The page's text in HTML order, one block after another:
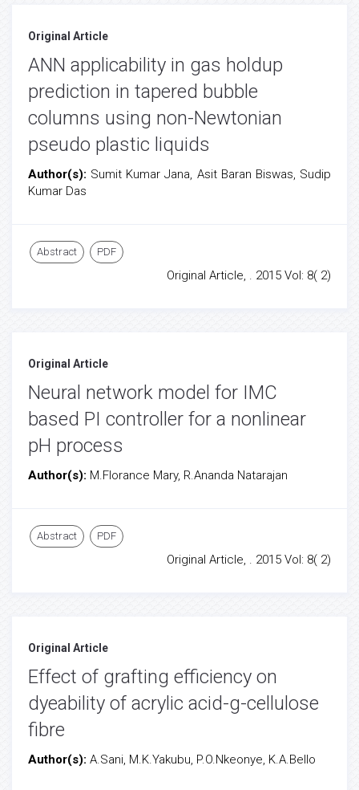
Original Article
ANN applicability in gas holdup
prediction in tapered bubble
columns using non-Newtonian
pseudo plastic liquids
Author(s): Sumit Kumar Jana, Asit Baran Biswas, Sudip
Kumar Das
Abstract PDF
Original Article, . 2015 Vol: 8( 2)
Original Article
Neural network model for IMC
based PI controller for a nonlinear
pH process
Author(s): M.Florance Mary, R.Ananda Natarajan
Abstract PDF
Original Article, . 2015 Vol: 8( 2)
Original Article
Effect of grafting efficiency on
dyeability of acrylic acid-g-cellulose
fibre
Author(s): A.Sani, M.K.Yakubu, P.O.Nkeonye, K.A.Bello